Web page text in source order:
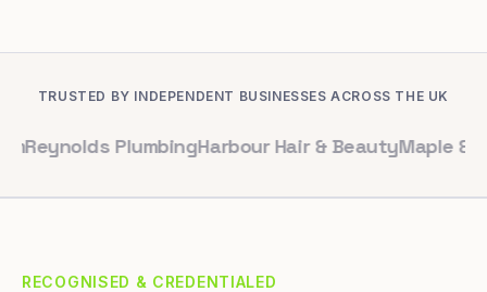
TRUSTED BY INDEPENDENT BUSINESSES ACROSS THE UK
PlumbingHarbour Hair & BeautyMaple & Co.
RECOGNISED & CREDENTIALED